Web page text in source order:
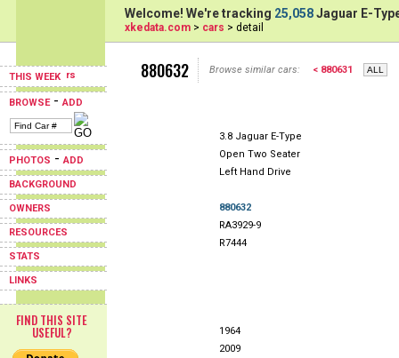
THIS WEEK
BROWSE-ADD
PHOTOS -ADD
BACKGROUND
OWNERS
RESOURCES
STATS
LINKS
FIND THIS SITE
USEFUL?
Welcome! We're tracking 25,058Jaguar E-
xkedata.com > cars > detail
880632 Browse similar cars: < 880631
3.8 Jaguar E-Type
Open Two Seater
Left Hand Drive
880632
RA3929-9
R7444
1964
2009